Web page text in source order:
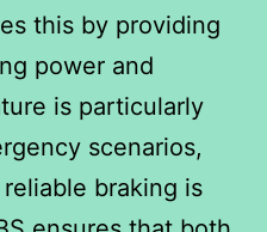
this by providing
power and
is particularly
scenarios,
braking is